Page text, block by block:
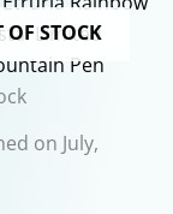
OF STOCK
on July,